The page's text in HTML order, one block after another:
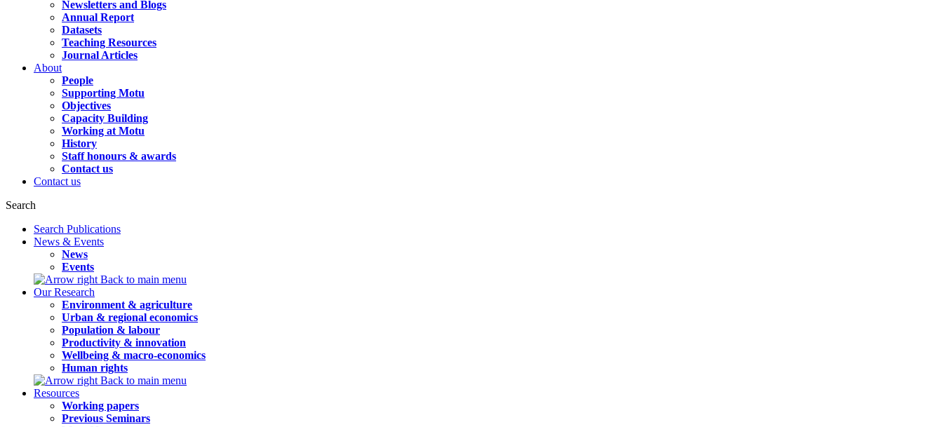
Newsletters and Blogs
Annual Report
Datasets
Teaching Resources
Journal Articles
About
People
Supporting Motu
Objectives
Capacity Building
Working at Motu
History
Staff honours & awards
Contact us
Contact us
Search
Search Publications
News & Events
News
Events
Back to main menu
Our Research
Environment & agriculture
Urban & regional economics
Population & labour
Productivity & innovation
Wellbeing & macro-economics
Human rights
Back to main menu
Resources
Working papers
Previous Seminars